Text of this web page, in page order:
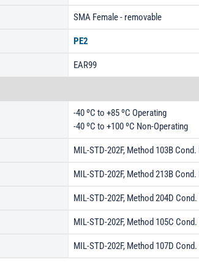
SMA Female - removable
PE2
EAR99
-40 ºC to +85 ºC Operating
-40 ºC to +100 ºC Non-Operating
MIL-STD-202F, Method 103B Cond.
MIL-STD-202F, Method 213B Cond.
MIL-STD-202F, Method 204D Cond.
MIL-STD-202F, Method 105C Cond.
MIL-STD-202F, Method 107D